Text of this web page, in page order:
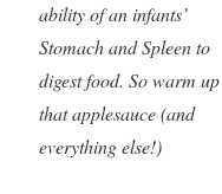
ability of an infants’
Stomach and Spleen to
digest food. So warm up
that applesauce (and
everything else!)